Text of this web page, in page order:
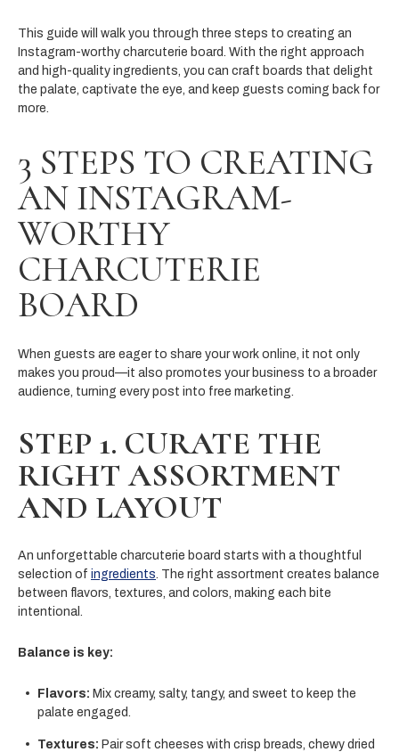
This guide will walk you through three steps to creating an
Instagram-worthy charcuterie board. With the right approach
and high-quality ingredients, you can craft boards that delight
the palate, captivate the eye, and keep guests coming back for
more.
3 STEPS TO CREATING
AN INSTAGRAM-
WORTHY
CHARCUTERIE
BOARD
When guests are eager to share your work online, it not only
makes you proud—it also promotes your business to a broader
audience, turning every post into free marketing.
STEP 1. CURATE THE
RIGHT ASSORTMENT
AND LAYOUT
An unforgettable charcuterie board starts with a thoughtful
selection of ingredients . The right assortment creates balance
between flavors, textures, and colors, making each bite
intentional.
Balance is key:
Flavors: Mix creamy, salty, tangy, and sweet to keep the
palate engaged.
Textures: Pair soft cheeses with crisp breads, chewy dried